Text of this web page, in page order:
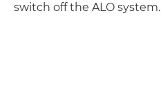
switch off the ALO system.